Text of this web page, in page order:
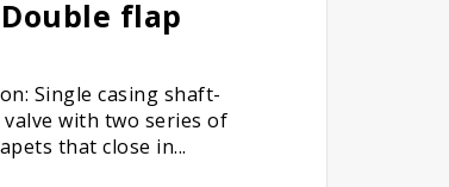
Double flap
Single casing shaft-
with two series of
that close in...